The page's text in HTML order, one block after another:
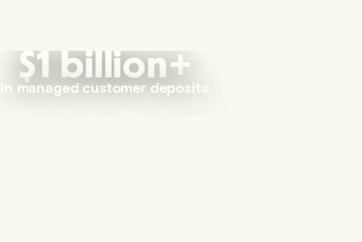
$1 billion+
in managed customer deposits.